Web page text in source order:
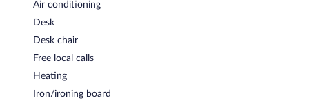
Air conditioning
Desk
Desk chair
Free local calls
Heating
Iron/ironing board